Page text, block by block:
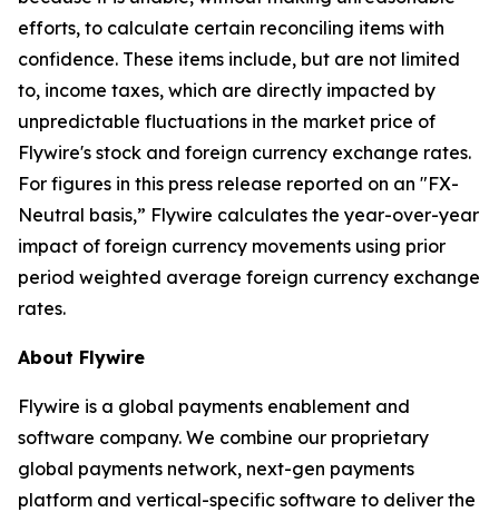
efforts, to calculate certain reconciling items with
confidence. These items include, but are not limited
to, income taxes, which are directly impacted by
unpredictable fluctuations in the market price of
Flywire's stock and foreign currency exchange rates.
For figures in this press release reported on an "FX-
Neutral basis,” Flywire calculates the year-over-year
impact of foreign currency movements using prior
period weighted average foreign currency exchange
rates.
About Flywire
Flywire is a global payments enablement and
software company. We combine our proprietary
global payments network, next-gen payments
platform and vertical-specific software to deliver the